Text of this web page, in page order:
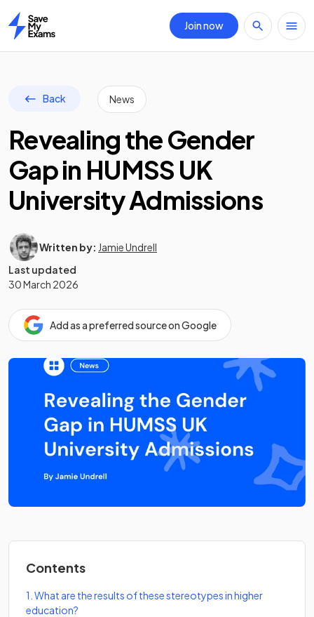
Home
Join now
Back News
Revealing the Gender
Gap in HUMSS UK
University Admissions
Written by: Jamie Undrell
Last updated
30 March 2026
Add as a preferred source on Google
Contents
1 What are the results of these stereotypes in higher
education?